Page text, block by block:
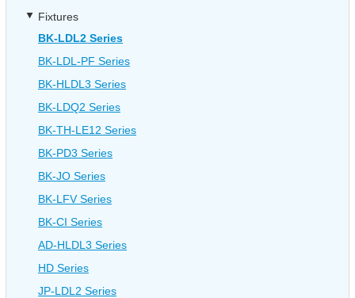
Fixtures
BK-LDL2 Series
BK-LDL-PF Series
BK-HLDL3 Series
BK-LDQ2 Series
BK-TH-LE12 Series
BK-PD3 Series
BK-JO Series
BK-LFV Series
BK-CI Series
AD-HLDL3 Series
HD Series
JP-LDL2 Series